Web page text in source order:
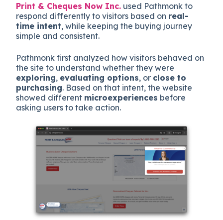
Print & Cheques Now Inc. used Pathmonk to
respond differently to visitors based on real-
time intent, while keeping the buying journey
simple and consistent.
Pathmonk first analyzed how visitors behaved on
the site to understand whether they were
exploring, evaluating options, or close to
purchasing. Based on that intent, the website
showed different microexperiences before
asking users to take action.